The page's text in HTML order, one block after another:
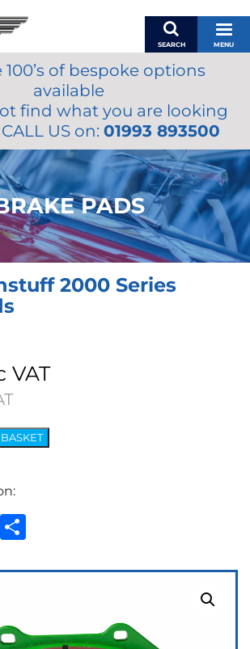
SEARCH MENU
BASKET
MY ACCOUNT
MIRRORS
ACCESSORIES
FUEL CAPS
BRAKES
RENOVO
OILS & LUBRICANTS
100’s of bespoke options
available
find what you are looking
US on: 01993 893500
PADS
2000 Series
VAT
Email